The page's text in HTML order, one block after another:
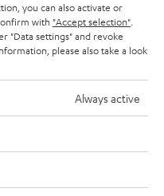
you can also activate or
with "Accept selection"
"Data settings" and revoke
please also take a look
Always active